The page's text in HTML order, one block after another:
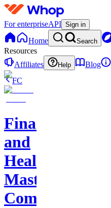
For enterpriseAPI Sign in
Home Search
Resources
Affiliates
Help Blog
FC
Finance
and
Health
Master
Community